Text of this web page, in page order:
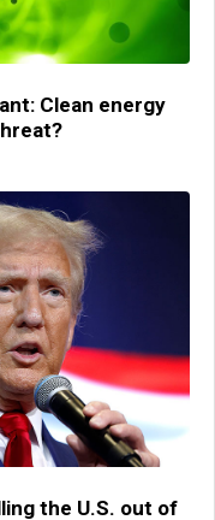
Clean energy
the U.S. out of